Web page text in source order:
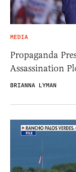
MEDIA
Propaganda
Assassination
BRIANNA LYMAN